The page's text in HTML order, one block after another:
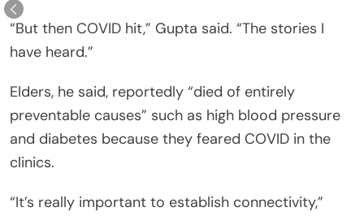
“But then COVID hit,” Gupta said. “The stories I
have heard.”
Elders, he said, reportedly “died of entirely
preventable causes” such as high blood pressure
and diabetes because they feared COVID in the
clinics.
“It’s really important to establish connectivity,”